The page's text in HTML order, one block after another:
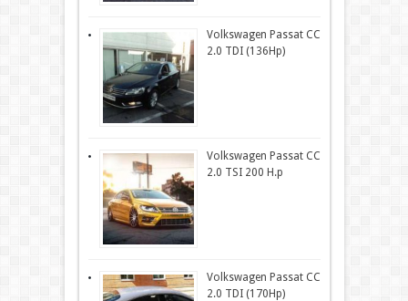
Volkswagen Passat CC
2.0 TDI (136Hp)
Volkswagen Passat CC
2.0 TSI 200 H.p
Volkswagen Passat CC
2.0 TDI (170Hp)